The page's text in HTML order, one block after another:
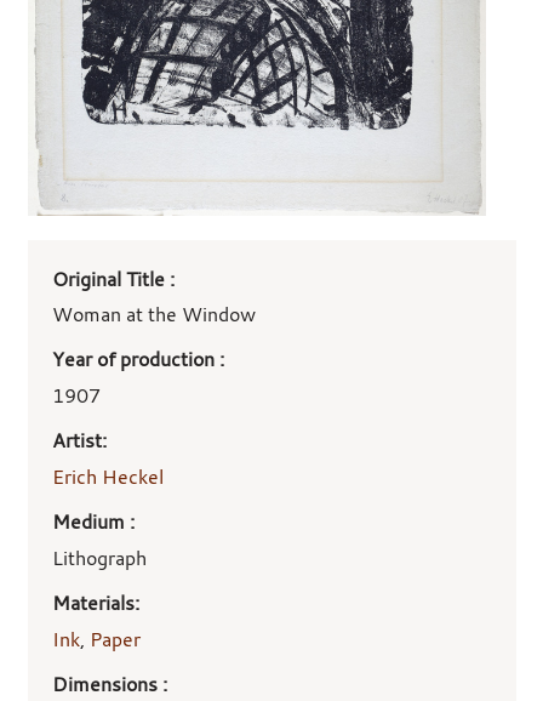
work
details
Original Title :
Woman at the Window
Year of production :
1907
Artist:
Erich Heckel
Medium :
Lithograph
Materials:
Ink, Paper
Dimensions :